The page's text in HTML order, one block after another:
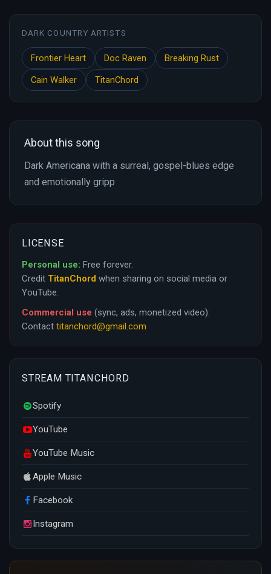
DARK COUNTRY ARTISTS
Frontier Heart Doc Raven
Breaking Rust
Cain Walker
TitanChord
About this song
Dark Americana with a surreal, gospel-blues edge
and emotionally gripp
LICENSE
Personal use: Free forever.
Credit TitanChord when sharing on social media or
YouTube.
Commercial use (sync, ads, monetized video):
Contact titanchord@gmail.com
STREAM TITANCHORD
Spotify
YouTube
YouTube Music
Apple Music
Facebook
Instagram